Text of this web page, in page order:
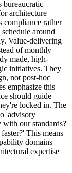
bureaucratic
architecture
compliance rather
around
Value-delivering
of monthly
made, high-
initiatives. They
not post-hoc
emphasize this
should guide
locked in. The
'advisory
with our standards?'
This means
domains
expertise